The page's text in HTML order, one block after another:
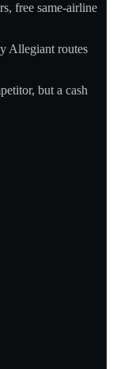
free same-airline
Allegiant routes
but a cash